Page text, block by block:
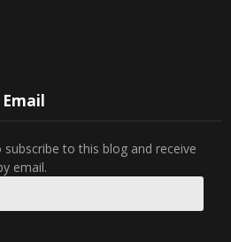
to this blog and receive
email.